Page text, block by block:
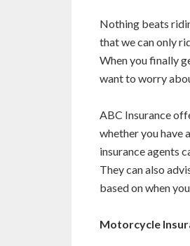
Nothing beats
that we can only
When you finally
want to worry
ABC Insurance
whether you have
insurance agents
They can also
based on when
Motorcycle